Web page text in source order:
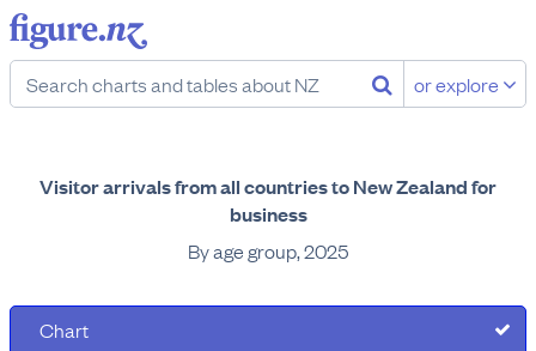
or explore
Visitor arrivals from all countries to New Zealand for
business
By age group, 2025
Chart